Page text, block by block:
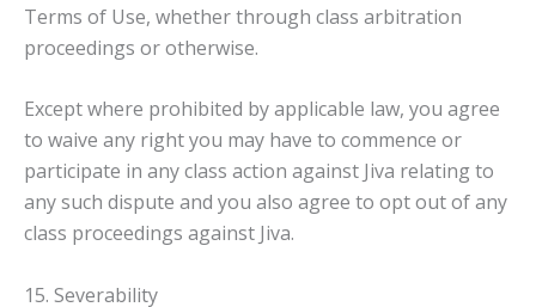
Terms of Use, whether through class arbitration
proceedings or otherwise.
Except where prohibited by applicable law, you agree
to waive any right you may have to commence or
participate in any class action against Jiva relating to
any such dispute and you also agree to opt out of any
class proceedings against Jiva.
15. Severability